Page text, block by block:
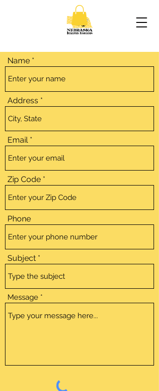
Name
Address
Email
Zip Code
Phone
Subject
Message